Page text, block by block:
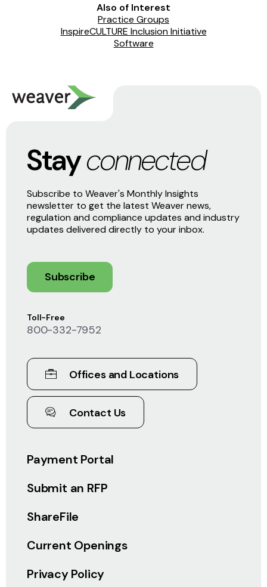
Also of Interest
Practice Groups
InspireCULTURE Inclusion Initiative
Software
Payment Portal
Submit an RFP
ShareFile
Current Openings
Privacy Policy
Toll-Free
800-332-7952
Offices and Locations
Contact Us
Stayconnected
Subscribe to Weaver's Monthly Insights
newsletter to get the latest Weaver news,
regulation and compliance updates and industry
updates delivered directly to your inbox.
Subscribe